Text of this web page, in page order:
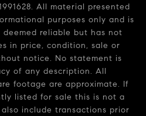
All material presented
purposes only and is
deemed reliable but has not
in price, condition, sale or
notice. No statement is
of any description. All
footage are approximate. If
listed for sale this is not a
include transactions prior